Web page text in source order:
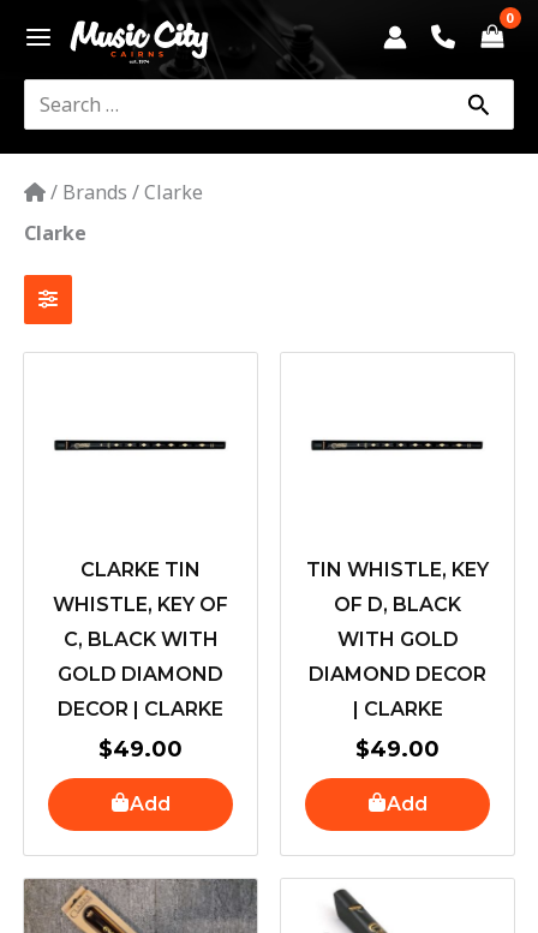
content
Search
for:
/ Brands /Clarke
Clarke
CLARKE TIN
WHISTLE, KEY OF
C, BLACK WITH
GOLD DIAMOND
DECOR | CLARKE
$49.00
Add
TIN WHISTLE, KEY
OF D, BLACK
WITH GOLD
DIAMOND DECOR
| CLARKE
$49.00
Add